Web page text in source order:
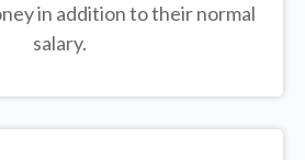
in addition to their normal
salary.